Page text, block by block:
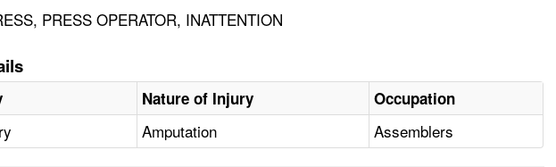
PRESS OPERATOR, INATTENTION
Nature of Injury Occupation
Amputation Assemblers